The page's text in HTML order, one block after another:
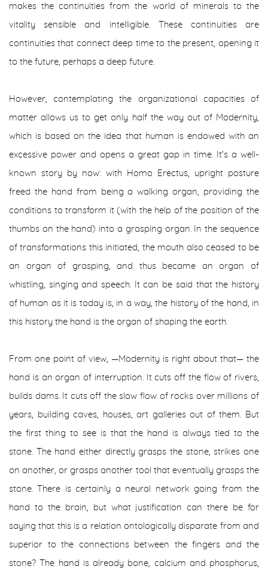
makes the continuities from the world of minerals to the
vitality sensible and intelligible. These continuities are
continuities that connect deep time to the present, opening it
to the future, perhaps a deep future.
However, contemplating the organizational capacities of
matter allows us to get only half the way out of Modernity,
which is based on the idea that human is endowed with an
excessive power and opens a great gap in time. It's a well-
known story by now: with Homo Erectus, upright posture
freed the hand from being a walking organ, providing the
conditions to transform it (with the help of the position of the
thumbs on the hand) into a grasping organ. In the sequence
of transformations this initiated, the mouth also ceased to be
an organ of grasping, and thus became an organ of
whistling, singing and speech. It can be said that the history
of human as it is today is, in a way, the history of the hand, in
this history the hand is the organ of shaping the earth.
From one point of view, —Modernity is right about that— the
hand is an organ of interruption. It cuts off the flow of rivers,
builds dams. It cuts off the slow flow of rocks over millions of
years, building caves, houses, art galleries out of them. But
the first thing to see is that the hand is always tied to the
stone. The hand either directly grasps the stone, strikes one
on another, or grasps another tool that eventually grasps the
stone. There is certainly a neural network going from the
hand to the brain, but what justification can there be for
saying that this is a relation ontologically disparate from and
superior tothe connections between the fingers and the
stone? The hand is already bone, calcium and phosphorus,